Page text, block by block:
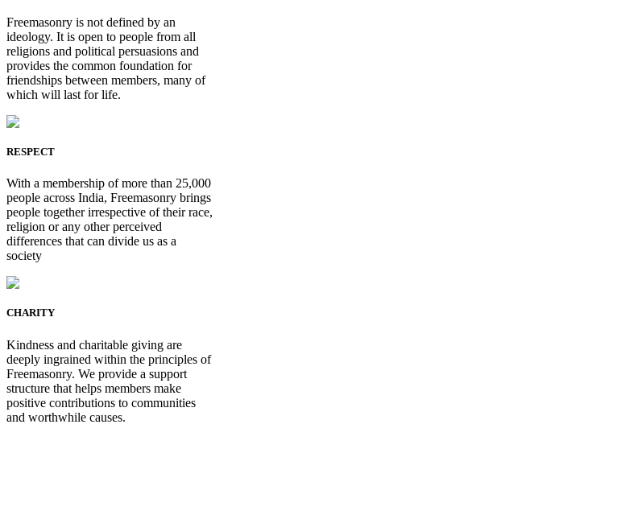
Freemasonry is not defined by an
ideology. It is open to people from all
religions and political persuasions and
provides the common foundation for
friendships between members, many of
which will last for life.
RESPECT
With a membership of more than 25,000
people across India, Freemasonry brings
people together irrespective of their race,
religion or any other perceived
differences that can divide us as a
society
CHARITY
Kindness and charitable giving are
deeply ingrained within the principles of
Freemasonry. We provide a support
structure that helps members make
positive contributions to communities
and worthwhile causes.